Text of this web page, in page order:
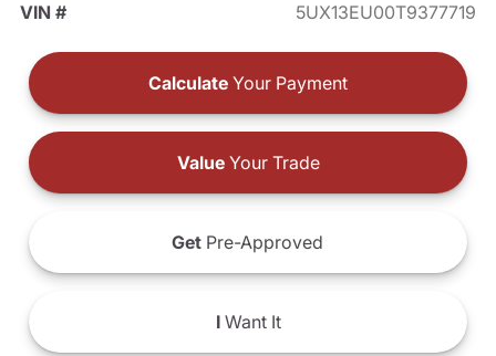
VIN #
5UX13EU00T9377719
Calculate Your Payment
ValueYour Trade
Get Pre-Approved
IWant It